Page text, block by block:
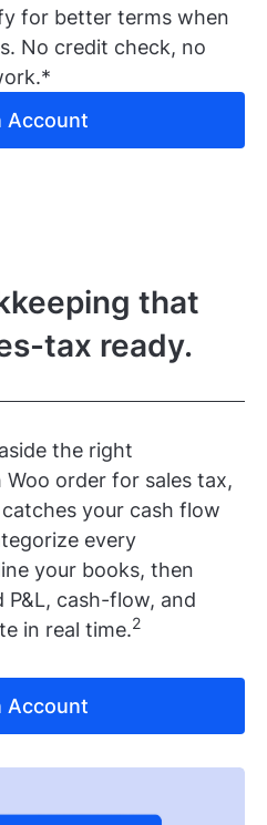
for better terms when
No credit check, no
Account
that
tax ready.
the right
order for sales tax,
your cash flow
every
your books, then
cash-flow, and
in real time.2
Account